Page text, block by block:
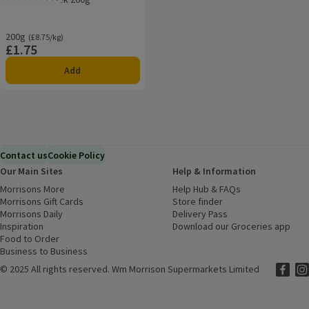
200g
Ordinarily £8.75/kg
(£8.75/kg)
Price
£1.75
Add
Contact usCookie Policy
Our Main Sites
Morrisons More
Morrisons Gift Cards (opens in a new window)
Morrisons Daily
Inspiration
Food to Order
Business to Business
Help & Information
Help Hub & FAQs
Store finder
Delivery Pass
Download our Groceries app
© 2025 All rights reserved. Wm Morrison Supermarkets Limited